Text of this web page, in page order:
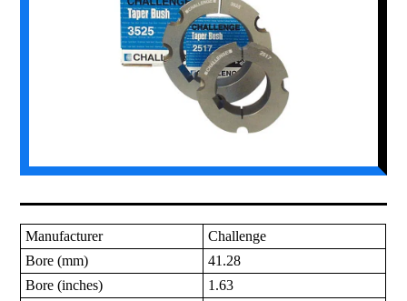
Manufacturer
Challenge
Bore (mm)
41.28
Bore (inches)
1.63